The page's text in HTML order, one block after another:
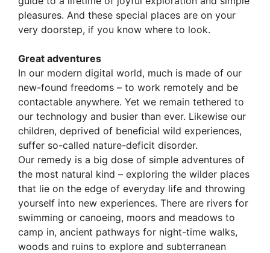
pleasures. And these special places are on your
very doorstep, if you know where to look.
Great adventures
In our modern digital world, much is made of our
new-found freedoms – to work remotely and be
contactable anywhere. Yet we remain tethered to
our technology and busier than ever. Likewise our
children, deprived of beneficial wild experiences,
suffer so-called nature-deficit disorder.
Our remedy is a big dose of simple adventures of
the most natural kind – exploring the wilder places
that lie on the edge of everyday life and throwing
yourself into new experiences. There are rivers for
swimming or canoeing, moors and meadows to
camp in, ancient pathways for night-time walks,
woods and ruins to explore and subterranean